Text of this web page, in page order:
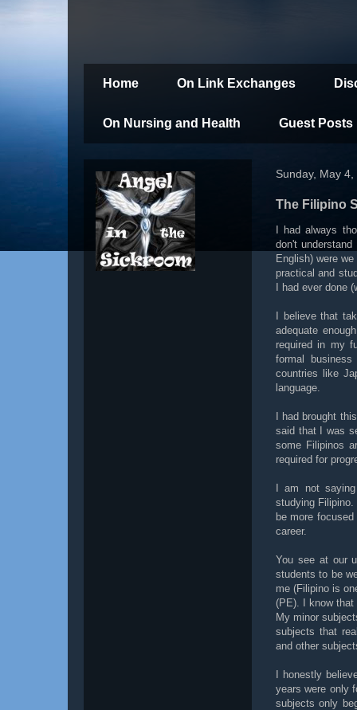
Home On Link Exchanges
On Nursing and Health Guest Posts
Sunday, May 4,
The Filipino
I had always
don't
English) were
practical and
I had ever done
I believe that
adequate
required in my
formal
countries like
language.
I had brought
said that I was
some Filipinos
required for
I am not
studying
be more
career.
You see at our
students to be
me (Filipino is
(PE). I know
My minor
subjects that
and other
I honestly
years were only
subjects only